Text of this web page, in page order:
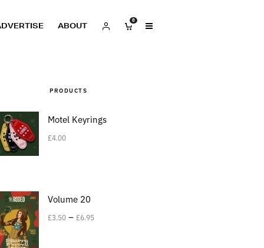
ABOUT
0
PRODUCTS
Motel Keyrings
£4.00
Volume 20
£3.50 – £6.95